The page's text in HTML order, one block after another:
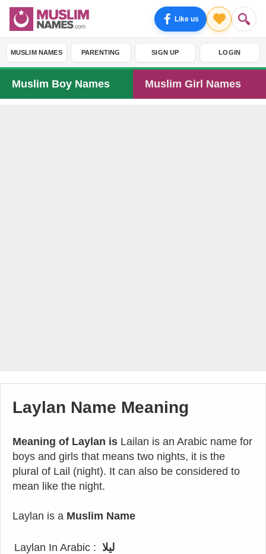
Like us
MUSLIM NAMES PARENTING SIGN UP LOGIN
Muslim Boy Names Muslim Girl Names
Laylan Name Meaning
Meaning of Laylan is Lailan is an Arabic name for
boys and girls that means two nights, it is the
plural of Lail (night). It can also be considered to
mean like the night.
Laylan is a Muslim Name
Laylan In Arabic : ليلا